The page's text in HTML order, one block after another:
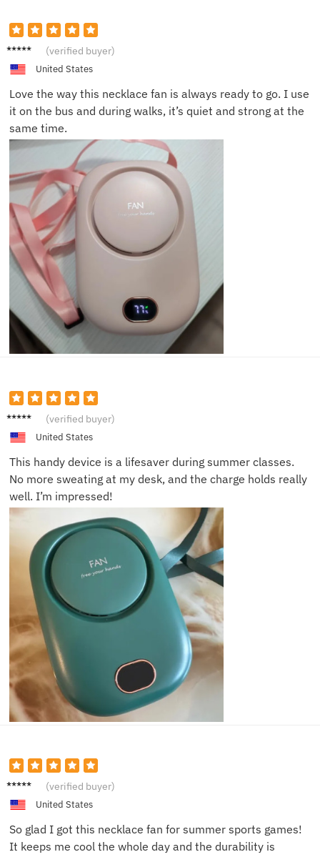
Timoth
(verified buyer)
United States
Love the way this necklace fan is always ready to go. I use
it on the bus and during walks, it’s quiet and strong at the
same time.
Daniel
(verified buyer)
United States
This handy device is a lifesaver during summer classes.
No more sweating at my desk, and the charge holds really
well. I’m impressed!
Gina L. (verified buyer)
United States
So glad I got this necklace fan for summer sports games!
It keeps me cool the whole day and the durability is